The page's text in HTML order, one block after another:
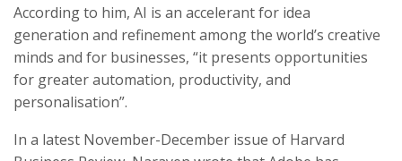
According to him, AI is an accelerant for idea
generation and refinement among the world’s creative
minds and for businesses, “it presents opportunities
for greater automation, productivity, and
personalisation”.
In a latest November-December issue of Harvard